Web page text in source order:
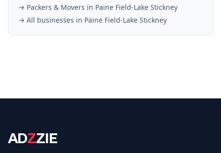
→ Packers & Movers in Paine Field-Lake Stickney
→ All businesses in Paine Field-Lake Stickney
ADZZIE